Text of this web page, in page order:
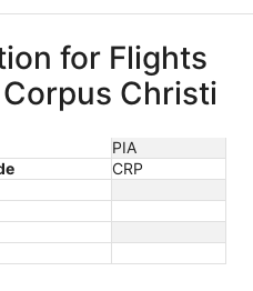
for Flights
Christi
PIA
CRP